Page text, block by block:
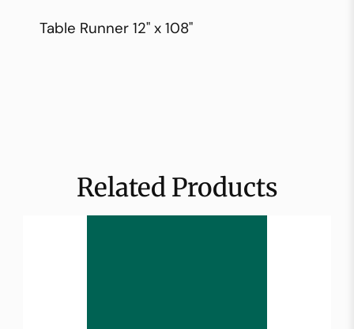
Table Runner 12" x 108"
Related Products